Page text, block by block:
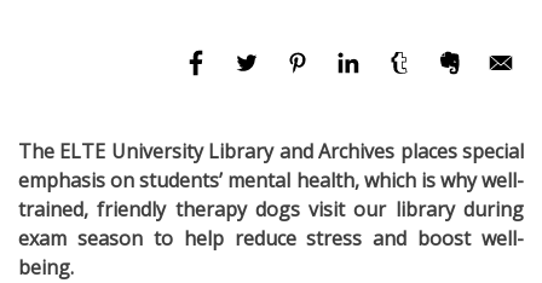
The ELTE University Library and Archives places special
emphasis on students’ mental health, which is why well-
trained, friendly therapy dogs visit our library during
exam season to help reduce stress and boost well-
being.